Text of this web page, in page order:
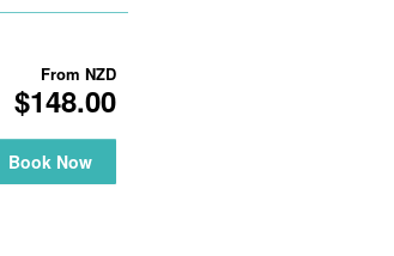
From NZD
$148.00
Book Now